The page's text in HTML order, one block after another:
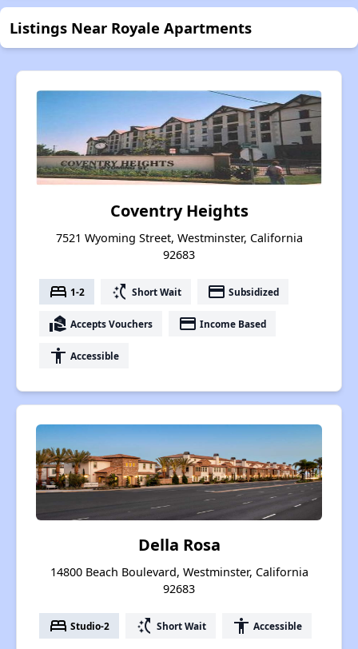
Listings Near Royale Apartments
Coventry Heights
7521 Wyoming Street, Westminster, California
92683
bed 1-2 switch_access_shortcut Short Wait payment Subsidized
real_estate_agent Accepts Vouchers payment Income Based
accessibility Accessible
Della Rosa
14800 Beach Boulevard, Westminster, California
92683
bed Studio-2 switch_access_shortcut Short Wait accessibility Accessible